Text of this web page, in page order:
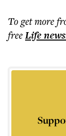
To get more
freeLife